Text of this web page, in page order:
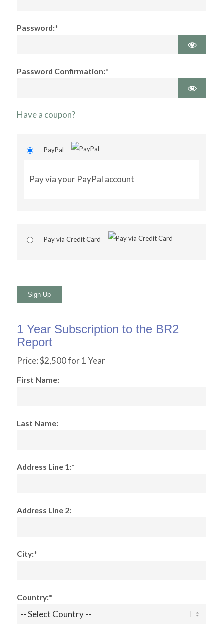
Password:*
Password Confirmation:*
Have a coupon?
PayPal
Pay via your PayPal account
Pay via Credit Card
No val
1 Year Subscription to the BR2
Report
Price:$2,500 for 1 Year
First Name:
Last Name:
Address Line 1:*
Address Line 2:
City:*
Country:*